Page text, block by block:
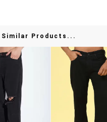
Similar Products...